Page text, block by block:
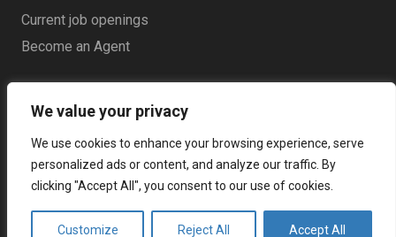
We value your privacy
We use cookies to enhance your browsing experience, serve
personalized ads or content, and analyze our traffic. By
clicking "Accept All", you consent to our use of cookies.
Customize Reject All Accept All
Current job openings
Become an Agent
Headquarters
666 Burrard Street, Suite 500
Vancouver, British Columbia
V6C 3P6, Canada